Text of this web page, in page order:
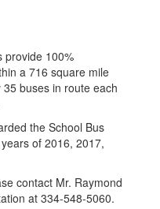
provide 100%
a 716 square mile
buses in route each
the School Bus
of 2016, 2017,
contact Mr. Raymond
at 334-548-5060.